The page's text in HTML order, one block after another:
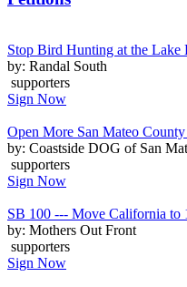
Stop Bird Hunting at the
by: Randal South
supporters
Sign Now
Open More San Mateo
by: Coastside DOG of San
supporters
Sign Now
SB 100 --- Move California to
by: Mothers Out Front
supporters
Sign Now